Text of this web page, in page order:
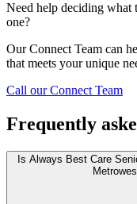
Need help deciding what
one?
Our Connect Team can
that meets your unique
Call our Connect Team
Frequently
Is Always Best Care